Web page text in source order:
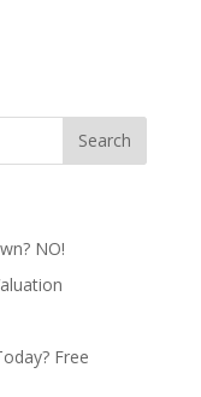
NO!
Free